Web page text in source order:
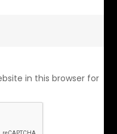
in this browser for